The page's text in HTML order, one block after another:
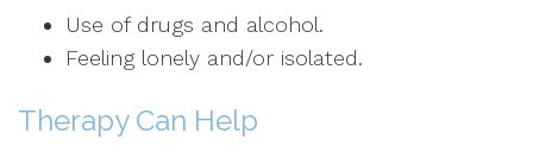
Use of drugs and alcohol.
Feeling lonely and/or isolated.
Therapy Can Help